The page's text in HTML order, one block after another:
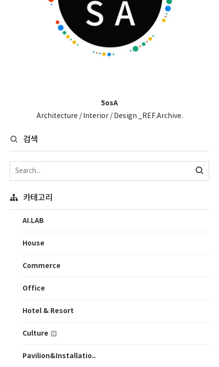
5osA
Architecture / Interior / Design _REF.Archive.
검색
카테고리
AI.LAB
House
Commerce
Office
Hotel & Resort
Culture
Pavilion&Installatio..